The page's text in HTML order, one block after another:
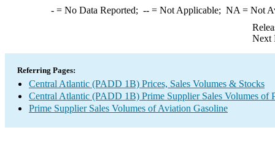
-= No Data Reported; --= Not Applicable; NA = Not
Next
Referring Pages:
Central Atlantic (PADD 1B) Prices, Sales Volumes & Stocks
Central Atlantic (PADD 1B) Prime Supplier Sales Volumes of
Prime Supplier Sales Volumes of Aviation Gasoline